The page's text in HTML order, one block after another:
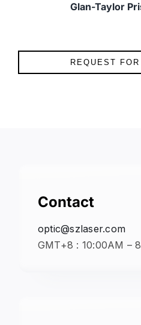
Glan-Taylor
REQUEST
Contact
optic@szlaser.com
GMT+8 : 10:00AM –